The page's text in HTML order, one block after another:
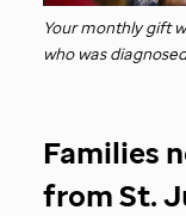
Your monthly gift
who was
Families
fromSt.